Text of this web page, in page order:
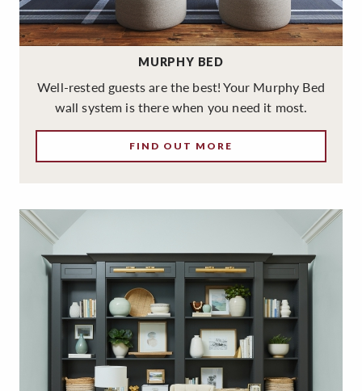
MURPHY BED
Well-rested guests are the best! Your Murphy Bed
wall system is there when you need it most.
FIND OUT MORE